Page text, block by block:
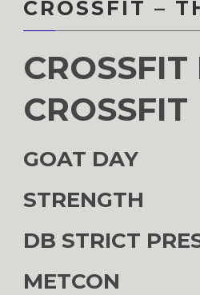
CROSSFIT –
CROSSFIT
CROSSFIT
GOAT DAY
STRENGTH
DB STRICT
METCON